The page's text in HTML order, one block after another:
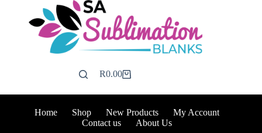
Shopping
R0.00
Home Shop New Products
My Account
Contact us
About Us